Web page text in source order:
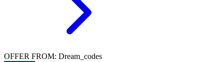
OFFER FROM: Dream_codes